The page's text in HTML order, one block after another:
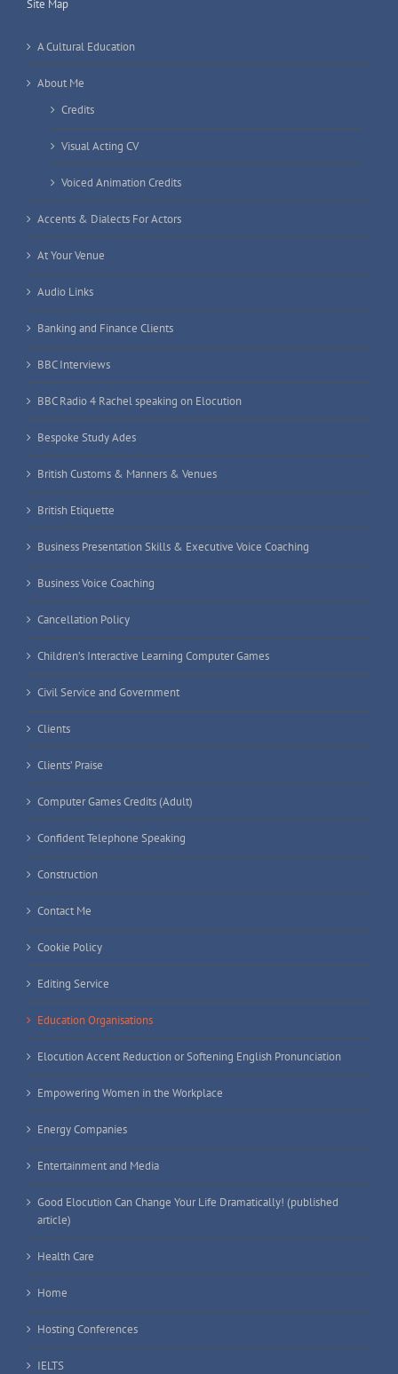
Site Map
A Cultural Education
About Me
Credits
Visual Acting CV
Voiced Animation Credits
Accents & Dialects For Actors
At Your Venue
Audio Links
Banking and Finance Clients
BBC Interviews
BBC Radio 4 Rachel speaking on Elocution
Bespoke Study Ades
British Customs & Manners & Venues
British Etiquette
Business Presentation Skills & Executive Voice Coaching
Business Voice Coaching
Cancellation Policy
Children’s Interactive Learning Computer Games
Civil Service and Government
Clients
Clients’ Praise
Computer Games Credits (Adult)
Confident Telephone Speaking
Construction
Contact Me
Cookie Policy
Editing Service
Education Organisations
Elocution Accent Reduction or Softening English Pronunciation
Empowering Women in the Workplace
Energy Companies
Entertainment and Media
Good Elocution Can Change Your Life Dramatically! (published
article)
Health Care
Home
Hosting Conferences
IELTS